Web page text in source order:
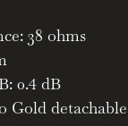
38 ohms
0.4 dB
Gold